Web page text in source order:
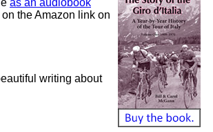
as an audiobook
the Amazon link on
writing about